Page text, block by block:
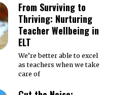
From Surviving to
Thriving: Nurturing
Teacher Wellbeing in
ELT
We’re better able to excel
as teachers when we take
care of